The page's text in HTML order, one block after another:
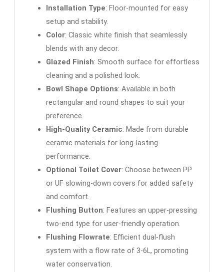
Installation Type: Floor-mounted for easy
setup and stability.
Color: Classic white finish that seamlessly
blends with any decor.
Glazed Finish: Smooth surface for effortless
cleaning and a polished look.
Bowl Shape Options: Available in both
rectangular and round shapes to suit your
preference.
High-Quality Ceramic: Made from durable
ceramic materials for long-lasting
performance.
Optional Toilet Cover: Choose between PP
or UF slowing-down covers for added safety
and comfort.
Flushing Button: Features an upper-pressing
two-end type for user-friendly operation.
Flushing Flowrate: Efficient dual-flush
system with a flow rate of 3-6L, promoting
water conservation.